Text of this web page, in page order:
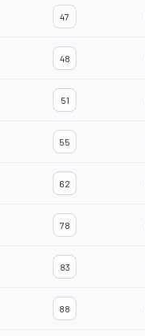
47
48
51
55
62
78
83
88